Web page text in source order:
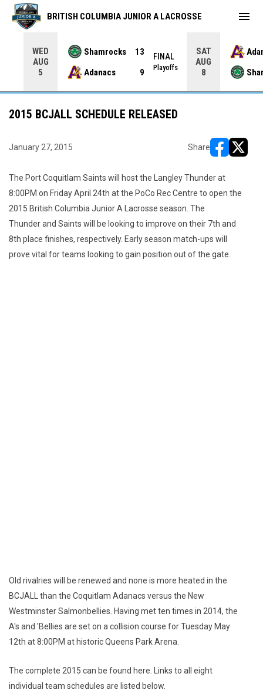
WED
AUG
5
Shamrocks
13
Adanacs
9
FINAL
Playoffs
SAT
AUG
8
BRITISH COLUMBIA JUNIOR A LACROSSE menu
2015 BCJALL SCHEDULE RELEASED
January 27, 2015 Share
The Port Coquitlam Saints will host the Langley Thunder at
8:00PM on Friday April 24th at the PoCo Rec Centre to open the
2015 British Columbia Junior A Lacrosse season. The
Thunder and Saints will be looking to improve on their 7th and
8th place finishes, respectively. Early season match-ups will
prove vital for teams looking to gain position out of the gate.
Old rivalries will be renewed and none is more heated in the
BCJALL than the Coquitlam Adanacs versus the New
Westminster Salmonbellies. Having met ten times in 2014, the
A's and 'Bellies are set on a collision course for Tuesday May
12th at 8:00PM at historic Queens Park Arena.
The complete 2015 can be found here. Links to all eight
individual team schedules are listed below.